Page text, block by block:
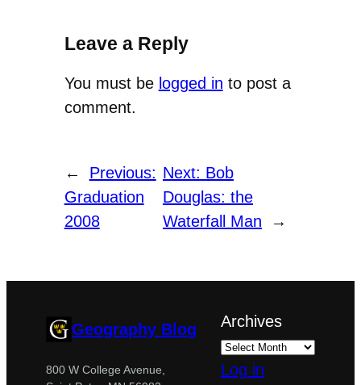
Leave a Reply
You must be logged in to post a
comment.
←
Previous:
Graduation
2008
Next: Bob
Douglas: the
Waterfall Man
→
Geography Blog
800 W College Avenue,
Archives
Log in